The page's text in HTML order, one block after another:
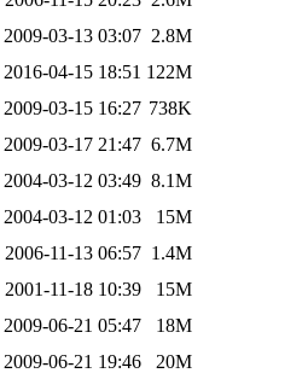
2009-03-13 03:07 2.8M
2016-04-15 18:51 122M
2009-03-15 16:27 738K
2009-03-17 21:47 6.7M
2004-03-12 03:49 8.1M
2004-03-12 01:03
15M
2006-11-13 06:57 1.4M
2001-11-18 10:39
15M
2009-06-21 05:47
18M
2009-06-21 19:46
20M